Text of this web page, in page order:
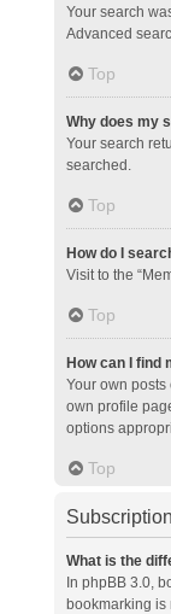
Your search
Advanced
Top
Why does my
Your search
searched.
Top
How do I
Visit to the
Top
How can I find
Your own posts
own profile
options
Top
What is the
In phpBB 3.0,
bookmarking is